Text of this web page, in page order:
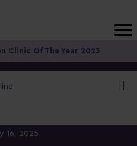
Clinic Of The Year 2023
16, 2025